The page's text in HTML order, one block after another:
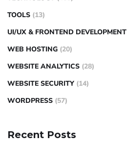
TOOLS (13)
UI/UX & FRONTEND DEVELOPMENT
WEB HOSTING (20)
WEBSITE ANALYTICS (28)
WEBSITE SECURITY (14)
WORDPRESS (57)
Recent Posts